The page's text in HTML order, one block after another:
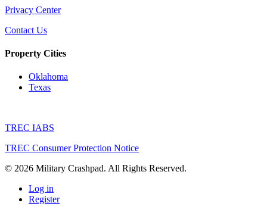
Privacy Center
Contact Us
Property Cities
Oklahoma
Texas
TREC IABS
TREC Consumer Protection Notice
© 2026 Military Crashpad. All Rights Reserved.
Log in
Register